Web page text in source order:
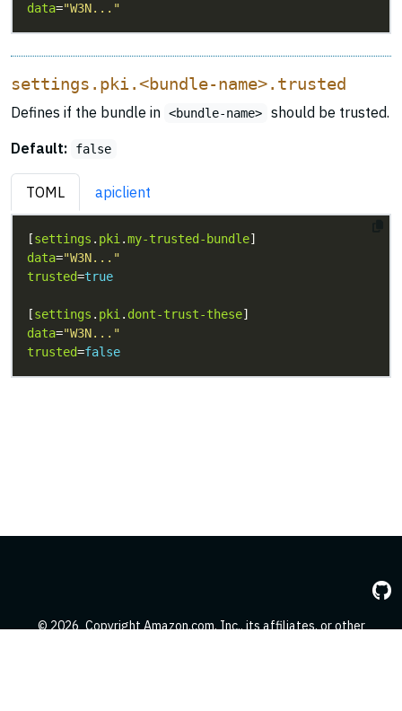
data="W3N..."
settings.pki.<bundle-name>.trusted
Defines if the bundle in <bundle-name>
should be trusted.
Default:
false
TOML apiclient
[settings . pki .my-trusted-bundle
data="W3N..."
trusted=true
[settings . pki . dont-trust-these
data="W3N..."
trusted=false
© 2026 Copyright Amazon.com, Inc., its affiliates, or other